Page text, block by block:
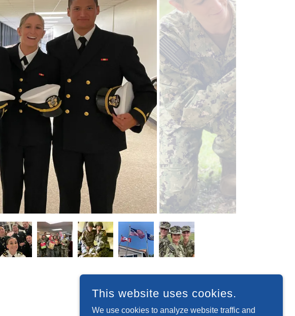
This website uses cookies.
We use cookies to analyze website traffic and